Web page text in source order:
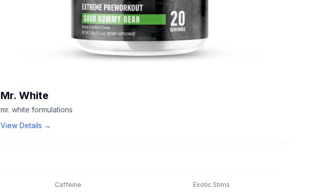
Mr. White
mr. white formulations
View Details →
Caffeine Exotic Stims